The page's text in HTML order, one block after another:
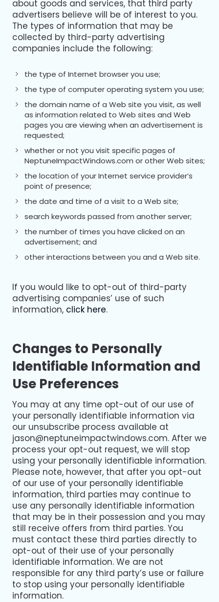
about goods and services, that third party
advertisers believe will be of interest to you.
The types of information that may be
collected by third-party advertising
companies include the following:
the type of Internet browser you use;
the type of computer operating system you use;
the domain name of a Web site you visit, as well
as information related to Web sites and Web
pages you are viewing when an advertisement is
requested;
whether or not you visit specific pages of
NeptuneImpactWindows.com or other Web sites;
the location of your Internet service provider’s
point of presence;
the date and time of a visit to a Web site;
search keywords passed from another server;
the number of times you have clicked on an
advertisement; and
other interactions between you and a Web site.
If you would like to opt-out of third-party
advertising companies’ use of such
information, click here.
Changes to Personally
Identifiable Information and
Use Preferences
You may at any time opt-out of our use of
your personally identifiable information via
our unsubscribe process available at
jason@neptuneimpactwindows.com. After we
process your opt-out request, we will stop
using your personally identifiable information.
Please note, however, that after you opt-out
of our use of your personally identifiable
information, third parties may continue to
use any personally identifiable information
that may be in their possession and you may
still receive offers from third parties. You
must contact these third parties directly to
opt-out of their use of your personally
identifiable information. We are not
responsible for any third party’s use or failure
to stop using your personally identifiable
information.